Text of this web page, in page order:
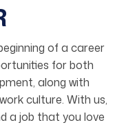
of a career
for both
along with
culture. With us,
a job that you love